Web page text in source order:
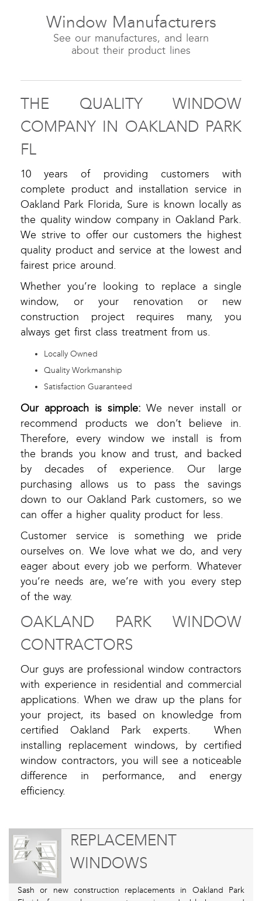
Window Manufacturers
See our manufactures, and learn
about their product lines
THE QUALITY WINDOW
COMPANY IN OAKLAND PARK
FL
10 years of providing customers with
complete product and installation service in
Oakland Park Florida, Sure is known locally as
the quality window company in Oakland Park.
We strive to offer our customers the highest
quality product and service at the lowest and
fairest price around.
Whether you’re looking to replace a single
window, or your renovation or new
construction project requires many, you
always get first class treatment from us.
Locally Owned
Quality Workmanship
Satisfaction Guaranteed
Our approach is simple: We never install or
recommend products we don’t believe in.
Therefore, every window we install is from
the brands you know and trust, and backed
by decades of experience. Our large
purchasing allows us to pass the savings
down to our Oakland Park customers, so we
can offer a higher quality product for less.
Customer service is something we pride
ourselves on. We love what we do, and very
eager about every job we perform. Whatever
you’re needs are, we’re with you every step
of the way.
OAKLAND PARK WINDOW
CONTRACTORS
Our guys are professional window contractors
with experience in residential and commercial
applications. When we draw up the plans for
your project, its based on knowledge from
certified Oakland Park experts. When
installing replacement windows, by certified
window contractors, you will see a noticeable
difference in performance, and energy
efficiency.
REPLACEMENT
WINDOWS
Sash or new construction replacements in Oakland Park